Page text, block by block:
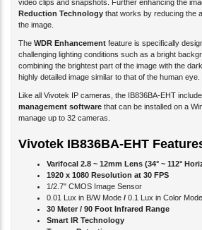
Reduction Technologythat works by reducing the
the image.
challenging lighting conditions such as a bright
combining the brightest part of the image with the
highly detailed image similar to that of the human eye.
management softwarethat can be installed on a
manage up to 32 cameras.
Vivotek IB836BA-EHT Features:
1920 x 1080 Resolution at 30 FPS
1/2.7" CMOS Image Sensor
0.01 Lux in B/W Mode/0.1 Lux in Color Mode
30 Meter / 90 Foot Infrared Range
Smart IR Technology
Tamper Detection